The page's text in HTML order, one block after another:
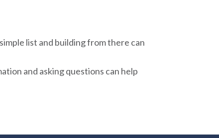
list and building from there can
and asking questions can help